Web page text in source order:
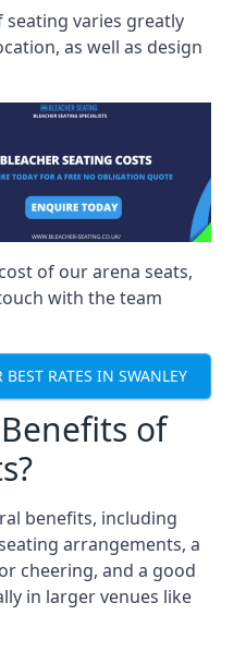
seating varies greatly
as well as design
of our arena seats,
with the team
RATES IN SWANLEY
of
benefits, including
arrangements, a
cheering, and a good
in larger venues like